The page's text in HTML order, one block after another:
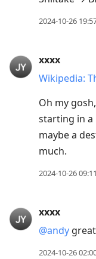
2024-10-26
xxxx
Wikipedia:
Oh my
starting in a
maybe a
much.
2024-10-26 09:11
xxxx
@andy
2024-10-26